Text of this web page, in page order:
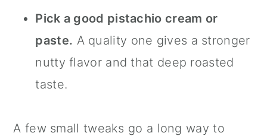
Pick a good pistachio cream or
paste. A quality one gives a stronger
nutty flavor and that deep roasted
taste.
A few small tweaks go a long way to